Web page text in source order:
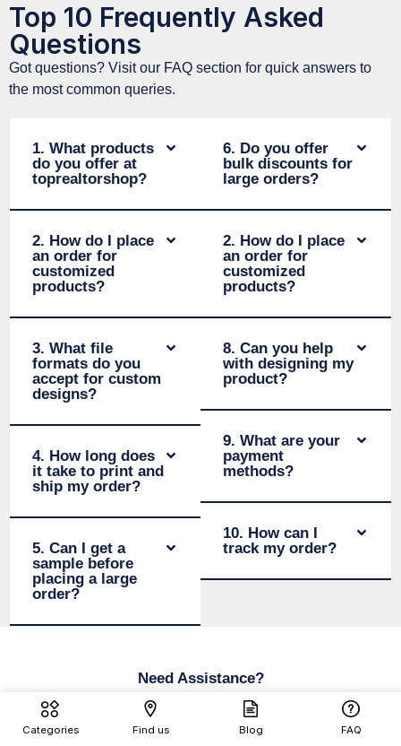
Top 10 Frequently Asked
Questions
Got questions? Visit our FAQ section for quick answers to
the most common queries.
1. What products
do you offer at
toprealtorshop?
2. How do I place
an order for
customized
products?
3. What file
formats do you
accept for custom
designs?
4. How long does
it take to print and
ship my order?
5. Can I get a
sample before
placing a large
order?
6. Do you offer
bulk discounts for
large orders?
2. How do I place
an order for
customized
products?
8. Can you help
with designing my
product?
9. What are your
payment
methods?
10. How can I
track my order?
Need Assistance?
We’re here for you—help is just a
click away!
Categories Find us Blog FAQ